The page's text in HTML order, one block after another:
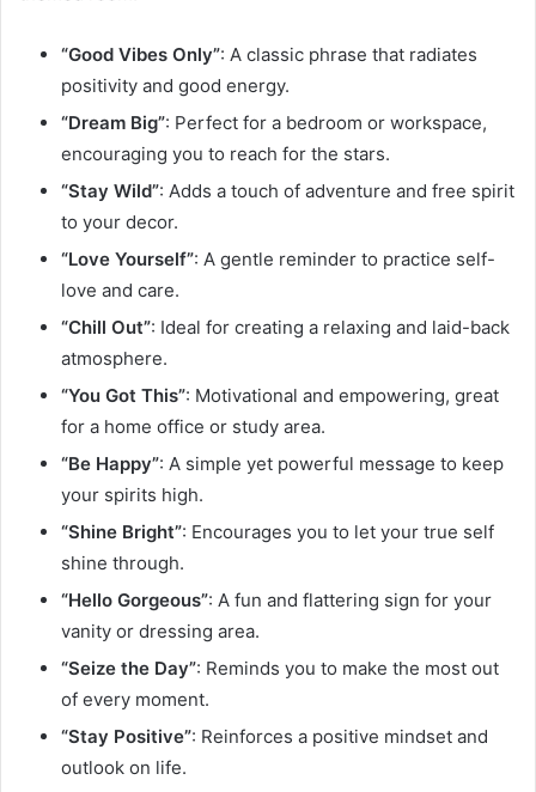
“Good Vibes Only”: A classic phrase that radiates
positivity and good energy.
“Dream Big”: Perfect for a bedroom or workspace,
encouraging you to reach for the stars.
“Stay Wild”: Adds a touch of adventure and free spirit
to your decor.
“Love Yourself”: A gentle reminder to practice self-
love and care.
“Chill Out”: Ideal for creating a relaxing and laid-back
atmosphere.
“You Got This”: Motivational and empowering, great
for a home office or study area.
“Be Happy”: A simple yet powerful message to keep
your spirits high.
“Shine Bright”: Encourages you to let your true self
shine through.
“Hello Gorgeous”: A fun and flattering sign for your
vanity or dressing area.
“Seize the Day”: Reminds you to make the most out
of every moment.
“Stay Positive”: Reinforces a positive mindset and
outlook on life.